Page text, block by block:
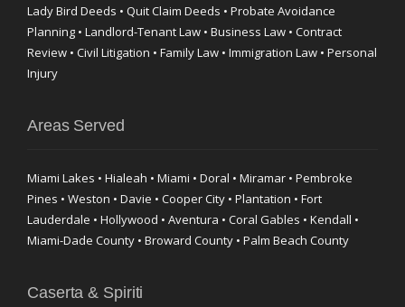
Lady Bird Deeds • Quit Claim Deeds • Probate Avoidance
Planning • Landlord-Tenant Law • Business Law • Contract
Review • Civil Litigation • Family Law • Immigration Law • Personal
Injury
Areas Served
Miami Lakes • Hialeah • Miami • Doral • Miramar • Pembroke
Pines • Weston • Davie • Cooper City • Plantation • Fort
Lauderdale • Hollywood • Aventura • Coral Gables • Kendall •
Miami-Dade County • Broward County • Palm Beach County
Caserta & Spiriti